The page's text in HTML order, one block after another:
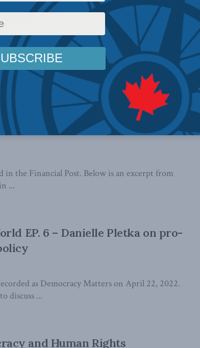
democracy: Stephen Van
Inside Policy
March 17, 2023 Occasionally, the Oath of
the ...
Philip Cross in the
in the Financial Post. Below is an excerpt from
...
EP. 6 – Danielle Pletka on pro-
as Democracy Matters on April 22, 2022.
discuss ...
and Human Rights